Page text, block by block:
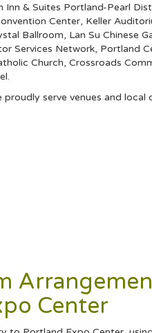
Inn & Suites Portland-Pearl
Center, Keller
Ballroom, Lan Su Chinese
Services Network, Portland
Church, Crossroads
.
serve venues and local
Center